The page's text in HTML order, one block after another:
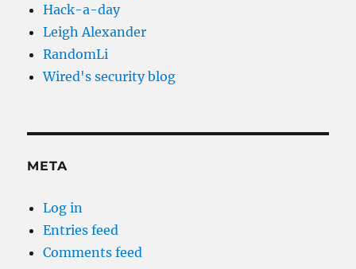
Hack-a-day
Leigh Alexander
RandomLi
Wired's security blog
META
Log in
Entries feed
Comments feed